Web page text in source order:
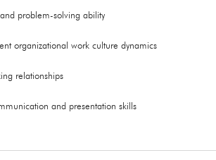
problem-solving ability
organizational work culture dynamics
relationships
and presentation skills